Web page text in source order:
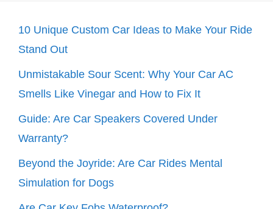
10 Unique Custom Car Ideas to Make Your Ride
Stand Out
Unmistakable Sour Scent: Why Your Car AC
Smells Like Vinegar and How to Fix It
Guide: Are Car Speakers Covered Under
Warranty?
Beyond the Joyride: Are Car Rides Mental
Simulation for Dogs